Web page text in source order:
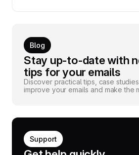
Blog
Stay up-to-date with
tips for your emails
Discover practical tips, case
improve your emails and make the
Support